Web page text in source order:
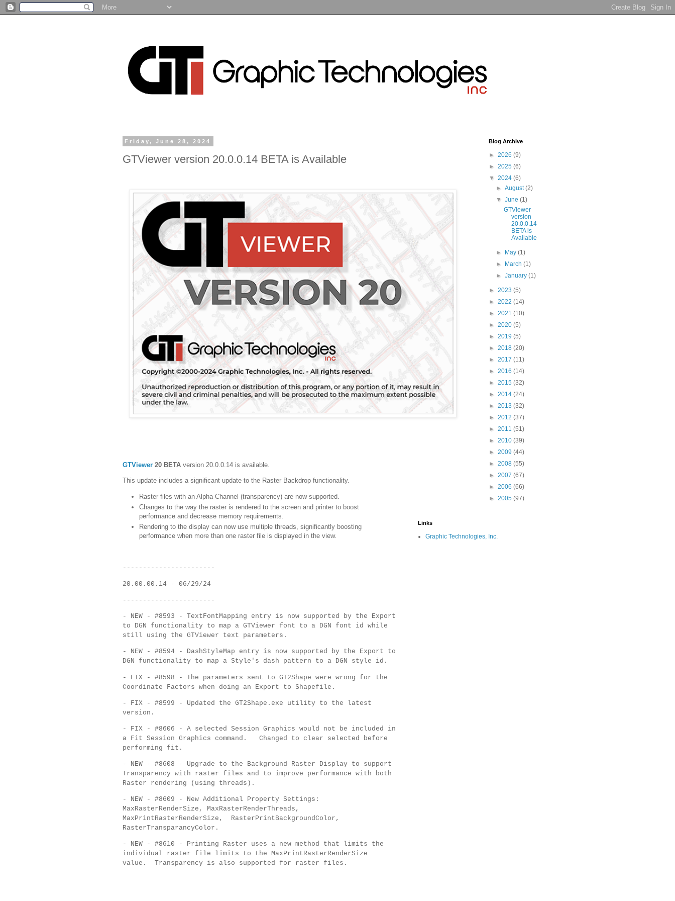
Friday, June 28, 2024
GTViewer version 20.0.0.14 BETA is Available
GTViewer 20 BETA version 20.0.0.14 is available.
This update includes a significant update to the Raster Backdrop functionality.
Raster files with an Alpha Channel (transparency) are now supported.
Changes to the way the raster is rendered to the screen and printer to boost
performance and decrease memory requirements.
Rendering to the display can now use multiple threads, significantly boosting
performance when more than one raster file is displayed in the view.
-----------------------
20.00.00.14 - 06/29/24
-----------------------
- NEW - #8593 - TextFontMapping entry is now supported by the Export
to DGN functionality to map a GTViewer font to a DGN font id while
still using the GTViewer text parameters.
- NEW - #8594 - DashStyleMap entry is now supported by the Export to
DGN functionality to map a Style's dash pattern to a DGN style id.
- FIX - #8598 - The parameters sent to GT2Shape were wrong for the
Coordinate Factors when doing an Export to Shapefile.
- FIX - #8599 - Updated the GT2Shape.exe utility to the latest
version.
- FIX - #8606 - A selected Session Graphics would not be included in
a Fit Session Graphics command. Changed to clear selected before
performing fit.
- NEW - #8608 - Upgrade to the Background Raster Display to support
Transparency with raster files and to improve performance with both
Raster rendering (using threads).
- NEW - #8609 - New Additional Property Settings:
MaxRasterRenderSize, MaxRasterRenderThreads,
MaxPrintRasterRenderSize, RasterPrintBackgroundColor,
RasterTransparancyColor.
- NEW - #8610 - Printing Raster uses a new method that limits the
individual raster file limits to the MaxPrintRasterRenderSize
value. Transparency is also supported for raster files.
Blog Archive
► 2026 (9)
► 2025 (6)
▼ 2024 (6)
►August(2)
▼June(1)
GTViewer
version
20.0.0.14
BETA is
Available
► May(1)
►
March(1)
►January(1)
► 2023 (5)
► 2022 (14)
► 2021 (10)
► 2020 (5)
► 2019 (5)
► 2018 (20)
► 2017 (11)
► 2016 (14)
► 2015 (32)
► 2014 (24)
► 2013 (32)
► 2012 (37)
► 2011 (51)
► 2010 (39)
► 2009 (44)
► 2008 (55)
► 2007 (67)
► 2006 (66)
► 2005 (97)
Links
Graphic Technologies, Inc.